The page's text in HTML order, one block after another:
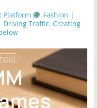
Platform
Fashion |
Driving Traffic. Creating